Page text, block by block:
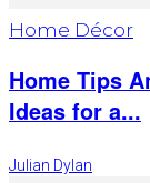
Home Décor
Home Tips
Ideas for a...
Julian Dylan